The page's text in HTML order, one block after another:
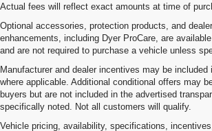
Actual fees will reflect exact amounts at time of
Optional accessories, protection products, and
enhancements, including Dyer ProCare, are
and are not required to purchase a vehicle unless
Manufacturer and dealer incentives may be included
where applicable. Additional conditional offers may
buyers but are not included in the advertised
specifically noted. Not all customers will qualify.
Vehicle pricing, availability, specifications,